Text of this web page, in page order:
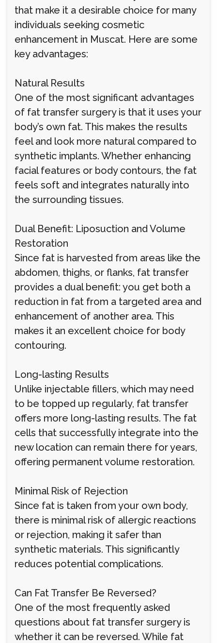
that make it a desirable choice for many
individuals seeking cosmetic
enhancement in Muscat. Here are some
key advantages:
Natural Results
One of the most significant advantages
of fat transfer surgery is that it uses your
body’s own fat. This makes the results
feel and look more natural compared to
synthetic implants. Whether enhancing
facial features or body contours, the fat
feels soft and integrates naturally into
the surrounding tissues.
Dual Benefit: Liposuction and Volume
Restoration
Since fat is harvested from areas like the
abdomen, thighs, or flanks, fat transfer
provides a dual benefit: you get both a
reduction in fat from a targeted area and
enhancement of another area. This
makes it an excellent choice for body
contouring.
Long-lasting Results
Unlike injectable fillers, which may need
to be topped up regularly, fat transfer
offers more long-lasting results. The fat
cells that successfully integrate into the
new location can remain there for years,
offering permanent volume restoration.
Minimal Risk of Rejection
Since fat is taken from your own body,
there is minimal risk of allergic reactions
or rejection, making it safer than
synthetic materials. This significantly
reduces potential complications.
Can Fat Transfer Be Reversed?
One of the most frequently asked
questions about fat transfer surgery is
whether it can be reversed. While fat